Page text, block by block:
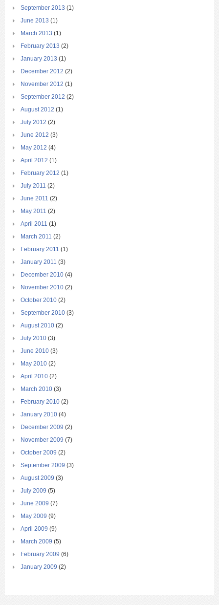
September 2013 (1)
June 2013 (1)
March 2013 (1)
February 2013 (2)
January 2013 (1)
December 2012 (2)
November 2012 (1)
September 2012 (2)
August 2012 (1)
July 2012 (2)
June 2012 (3)
May 2012 (4)
April 2012 (1)
February 2012 (1)
July 2011 (2)
June 2011 (2)
May 2011 (2)
April 2011 (1)
March 2011 (2)
February 2011 (1)
January 2011 (3)
December 2010 (4)
November 2010 (2)
October 2010 (2)
September 2010 (3)
August 2010 (2)
July 2010 (3)
June 2010 (3)
May 2010 (2)
April 2010 (2)
March 2010 (3)
February 2010 (2)
January 2010 (4)
December 2009 (2)
November 2009 (7)
October 2009 (2)
September 2009 (3)
August 2009 (3)
July 2009 (5)
June 2009 (7)
May 2009 (9)
April 2009 (9)
March 2009 (5)
February 2009 (6)
January 2009 (2)